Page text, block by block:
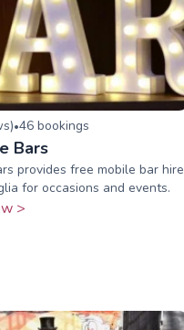
s)•46 bookings
Bars
provides free mobile bar hire
for occasions and events.
>